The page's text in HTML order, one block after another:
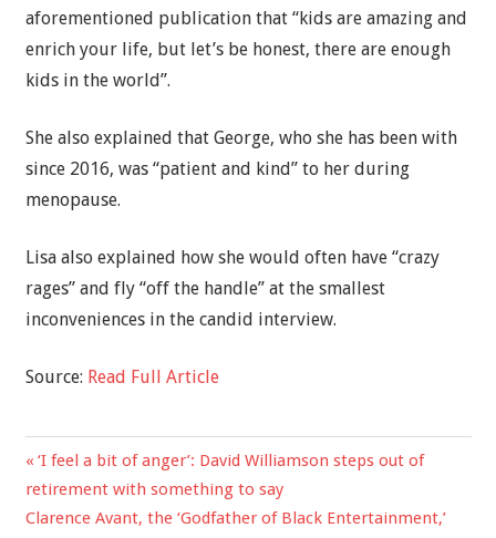
aforementioned publication that “kids are amazing and
enrich your life, but let’s be honest, there are enough
kids in the world”.
She also explained that George, who she has been with
since 2016, was “patient and kind” to her during
menopause.
Lisa also explained how she would often have “crazy
rages” and fly “off the handle” at the smallest
inconveniences in the candid interview.
Source: Read Full Article
Post
navigation
Previous
Post:
‘I feel a bit of anger’: David Williamson steps out of
retirement with something to say
Next
Clarence Avant, the ‘Godfather of Black Entertainment,’